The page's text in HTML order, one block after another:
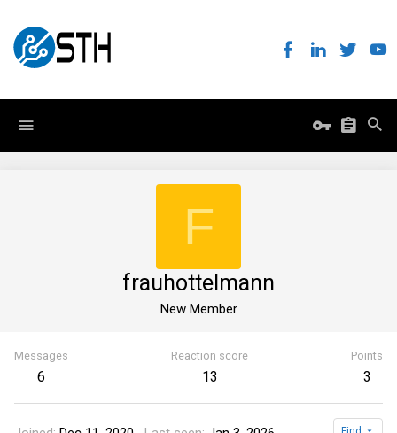
F
frauhottelmann
New Member
Messages
6
Reaction score
13
Points
3